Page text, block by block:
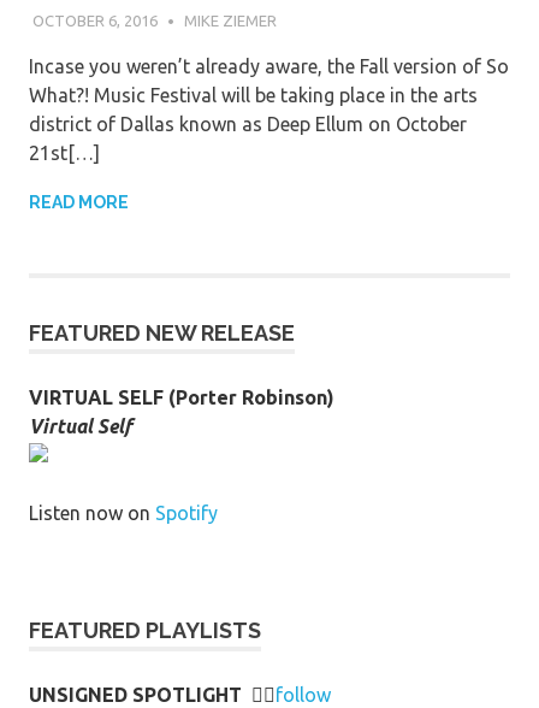
OCTOBER 6, 2016 MIKE ZIEMER
Incase you weren’t already aware, the Fall version of So
What?! Music Festival will be taking place in the arts
district of Dallas known as Deep Ellum on October
21st[…]
READ MORE
FEATURED NEW RELEASE
VIRTUAL SELF (Porter Robinson)
Virtual Self
Listen now on Spotify
FEATURED PLAYLISTS
UNSIGNED SPOTLIGHT 👉🏻follow